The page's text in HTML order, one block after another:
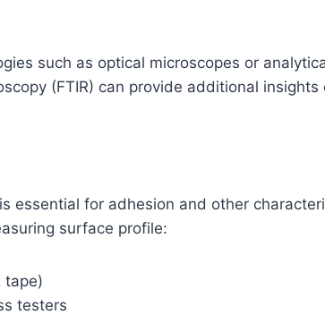
such as optical microscopes or
(FTIR) can provide additional insights
essential for adhesion and other
surface profile:
tape)
testers